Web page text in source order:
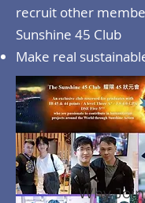
recruit other
Sunshine 45 Club
Make real
Why